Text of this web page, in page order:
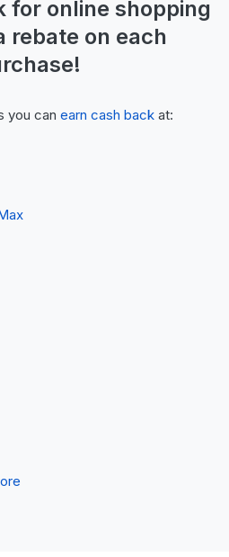
for online shopping
rebate on each
you can earn cash back at: